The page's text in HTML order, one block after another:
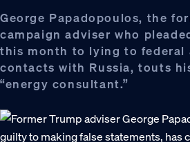
George Papadopoulos, the
campaign adviser who
this month to lying to federal
contacts with Russia, touts
“energy consultant.”